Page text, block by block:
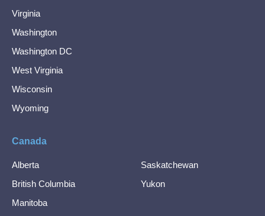
Virginia
Washington
Washington DC
West Virginia
Wisconsin
Wyoming
Canada
Alberta
British Columbia
Manitoba
Saskatchewan
Yukon